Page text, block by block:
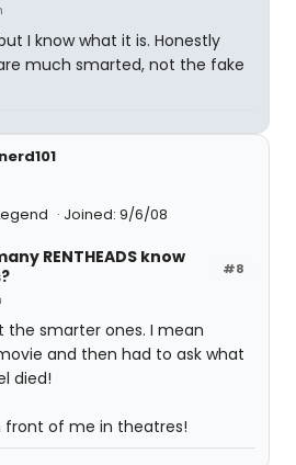
I know what it is. Honestly
much smarted, not the fake
Joined: 9/6/08
#8
RENTHEADS know
smarter ones. I mean
and then had to ask what
died!
front of me in theatres!